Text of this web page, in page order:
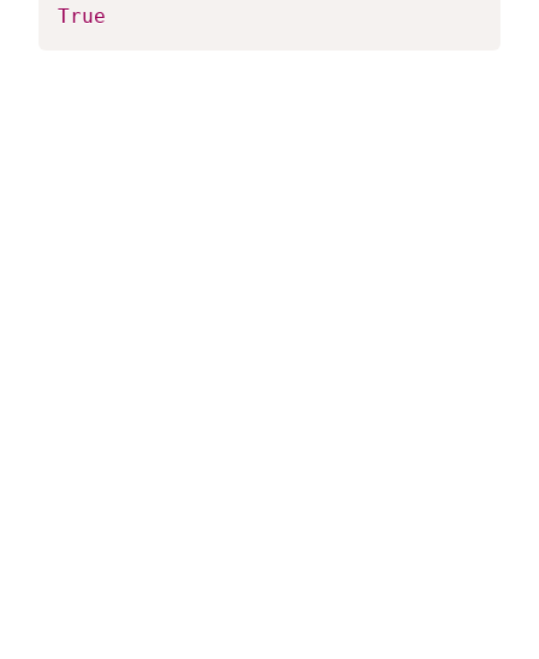
True